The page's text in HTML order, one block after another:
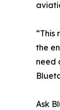
the
need
Ask